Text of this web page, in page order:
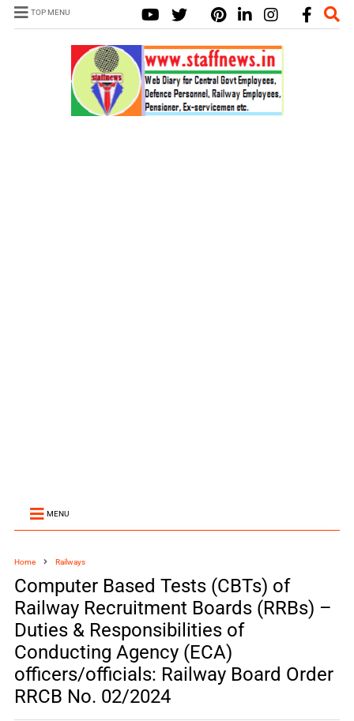
TOP MENU
MENU
Home Railways
Computer Based Tests (CBTs) of
Railway Recruitment Boards (RRBs) –
Duties & Responsibilities of
Conducting Agency (ECA)
officers/officials: Railway Board Order
RRCB No. 02/2024